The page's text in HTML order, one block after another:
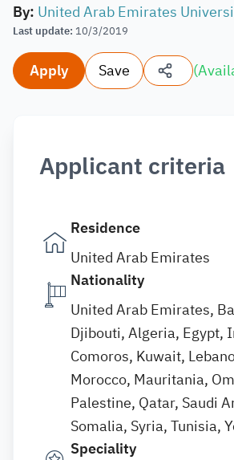
By: United Arab Emirates
Last update: 10/3/2019
Apply Save (
Applicant criteria
Residence
United Arab Emirates
Nationality
United Arab Emirates,
Djibouti, Algeria, Egypt,
Comoros, Kuwait,
Morocco, Mauritania,
Palestine, Qatar, Saudi
Somalia, Syria, Tunisia,
Speciality